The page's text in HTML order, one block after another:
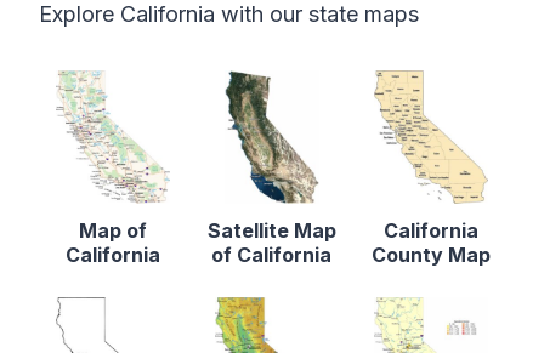
Explore California with our state maps
Map of
California
Satellite Map
of California
California
County Map